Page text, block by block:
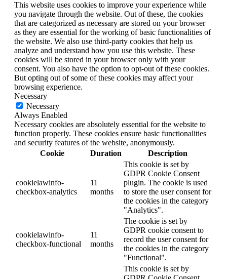
This website uses cookies to improve your experience while
you navigate through the website. Out of these, the cookies
that are categorized as necessary are stored on your browser
as they are essential for the working of basic functionalities of
the website. We also use third-party cookies that help us
analyze and understand how you use this website. These
cookies will be stored in your browser only with your
consent. You also have the option to opt-out of these cookies.
But opting out of some of these cookies may affect your
browsing experience.
Necessary
Necessary
Always Enabled
Necessary cookies are absolutely essential for the website to
function properly. These cookies ensure basic functionalities
and security features of the website, anonymously.
Cookie
Duration Description
cookielawinfo-
checkbox-analytics
11
months
This cookie is set by
GDPR Cookie Consent
plugin. The cookie is used
to store the user consent for
the cookies in the category
"Analytics".
cookielawinfo-
checkbox-functional
11
months
The cookie is set by
GDPR cookie consent to
record the user consent for
the cookies in the category
"Functional".
This cookie is set by